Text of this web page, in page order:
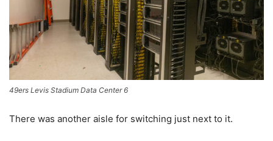
49ers Levis Stadium Data Center 6
There was another aisle for switching just next to it.